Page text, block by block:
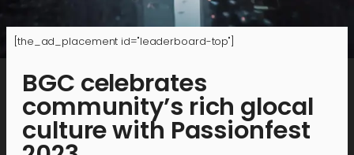
[the_ad_placement id="leaderboard-top"]
BGC celebrates
community’s rich glocal
culture with Passionfest